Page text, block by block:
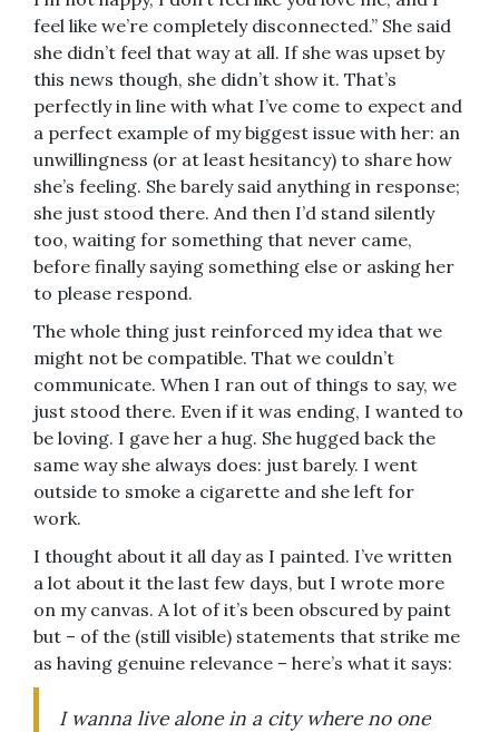
feel like we’re completely disconnected.” She said
she didn’t feel that way at all. If she was upset by
this news though, she didn’t show it. That’s
perfectly in line with what I’ve come to expect and
a perfect example of my biggest issue with her: an
unwillingness (or at least hesitancy) to share how
she’s feeling. She barely said anything in response;
she just stood there. And then I’d stand silently
too, waiting for something that never came,
before finally saying something else or asking her
to please respond.
The whole thing just reinforced my idea that we
might not be compatible. That we couldn’t
communicate. When I ran out of things to say, we
just stood there. Even if it was ending, I wanted to
be loving. I gave her a hug. She hugged back the
same way she always does: just barely. I went
outside to smoke a cigarette and she left for
work.
I thought about it all day as I painted. I’ve written
a lot about it the last few days, but I wrote more
on my canvas. A lot of it’s been obscured by paint
but – of the (still visible) statements that strike me
as having genuine relevance – here’s what it says:
I wanna live alone in a city where no one